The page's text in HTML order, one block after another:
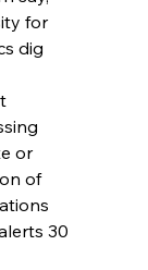
for
dig
or
of
30